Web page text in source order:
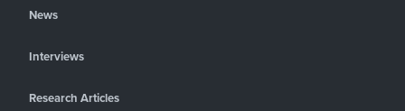
News
Interviews
Research Articles